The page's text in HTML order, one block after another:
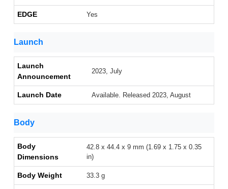
EDGE Yes
Launch
Launch
Announcement
2023, July
Launch Date Available. Released 2023, August
Body
Body
Dimensions
42.8 x 44.4 x 9 mm (1.69 x 1.75 x 0.35
in)
Body Weight 33.3 g